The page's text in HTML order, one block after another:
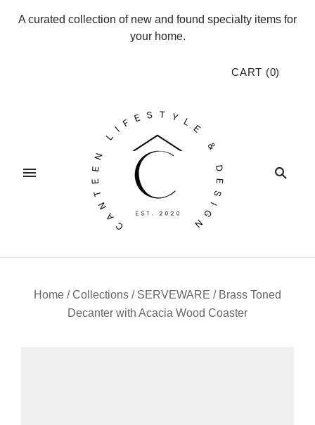
A curated collection of new and found specialty items for
your home.
CART (0)
Home / Collections / SERVEWARE / Brass Toned
Decanter with Acacia Wood Coaster